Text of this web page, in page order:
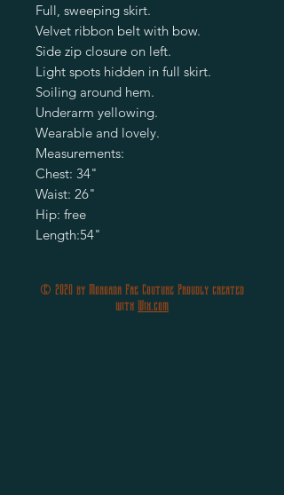
Full, sweeping skirt.
Velvet ribbon belt with bow.
Side zip closure on left.
Light spots hidden in full skirt.
Soiling around hem.
Underarm yellowing.
Wearable and lovely.
Measurements:
Chest: 34"
Waist: 26"
Hip: free
© 2020 by Morgana Fae Couture Proudly created
with Wix.com